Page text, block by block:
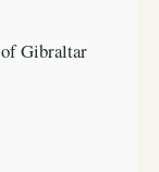
of Gibraltar